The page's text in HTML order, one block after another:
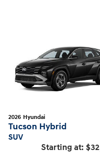
2026 Hyundai
Tucson Hybrid
SUV
Starting at: